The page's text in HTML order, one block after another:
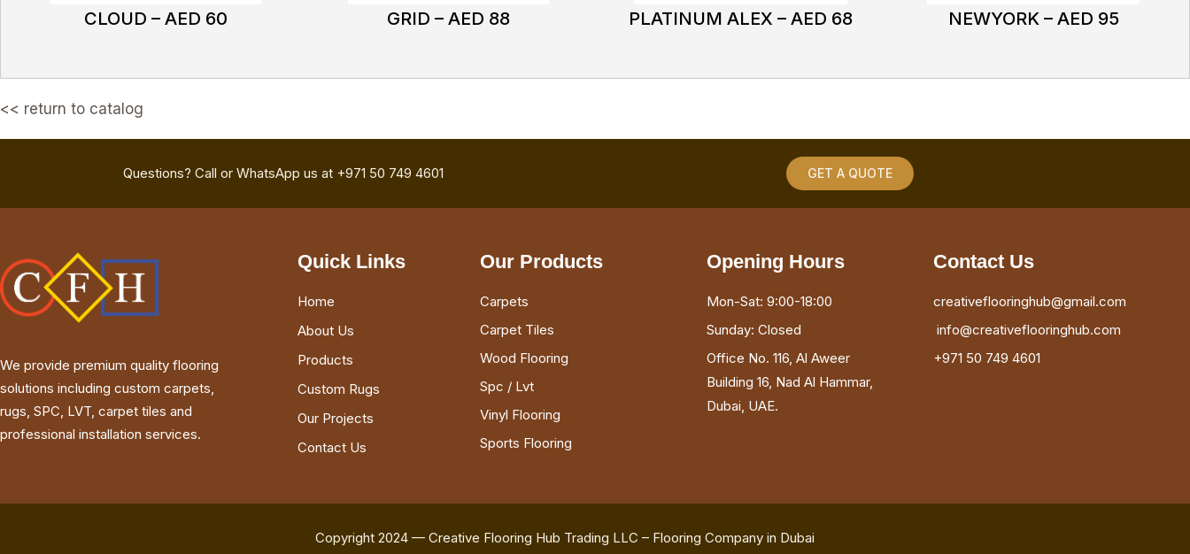
CLOUD – AED 60 GRID – AED 88 PLATINUM ALEX – AED 68 NEWYORK – AED 95
<< return to catalog
Questions? Call or WhatsApp us at +971 50 749 4601 GET A QUOTE
We provide premium quality flooring
solutions including custom carpets,
rugs, SPC, LVT, carpet tiles and
professional installation services.
Quick Links
Home
About Us
Products
Custom Rugs
Our Projects
Contact Us
Our Products
Carpets
Carpet Tiles
Wood Flooring
Spc / Lvt
Vinyl Flooring
Sports Flooring
Opening Hours
Mon-Sat: 9:00-18:00
Sunday: Closed
Office No. 116, Al Aweer
Building 16, Nad Al Hammar,
Dubai, UAE.
Contact Us
creativeflooringhub@gmail.com
info@creativeflooringhub.com
+971 50 749 4601
Copyright 2024 — Creative Flooring Hub Trading LLC – Flooring Company in Dubai